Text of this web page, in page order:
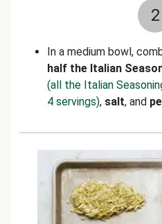
2
In a medium bowl,
half the Italian
(all the Italian
4 servings), salt, and